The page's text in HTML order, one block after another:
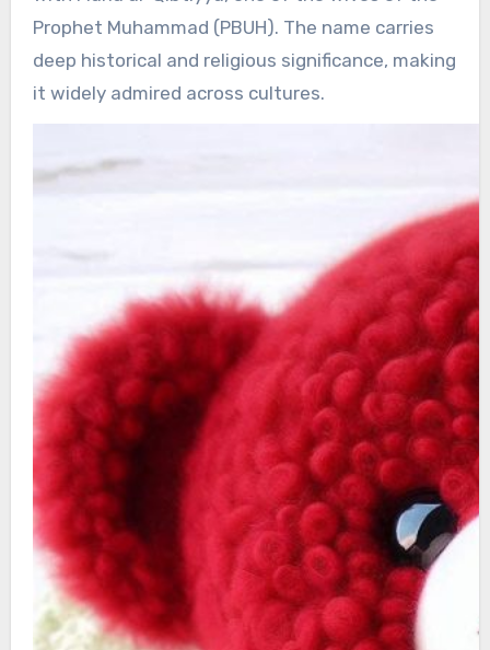
Prophet Muhammad (PBUH). The name carries
deep historical and religious significance, making
it widely admired across cultures.